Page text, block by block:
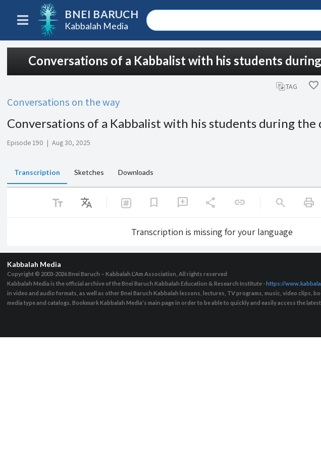
BNEI BARUCH
Kabbalah Media
Conversations of a Kabbalist with his students
TAG
Conversations on the way
Conversations of a Kabbalist with his students during the
Episode 190 | Aug 30, 2025
Transcription Sketches Downloads
text_fields Translate bookmark add_comment share link search print
Transcription is missing for your language
Kabbalah Media
Copyright © 2003-2026Bnei Baruch – Kabbalah L’Am Association, All rights reserved
Kabbalah Media is the official archive of the Bnei Baruch Kabbalah Education & Research Institute -https://
in video and audio formats, as well as other Bnei Baruch Kabbalah lessons, lectures, TV programs, music, video clips,
media type and catalogs. Bookmark Kabbalah Media's main page in order to be able to quickly and easily access the